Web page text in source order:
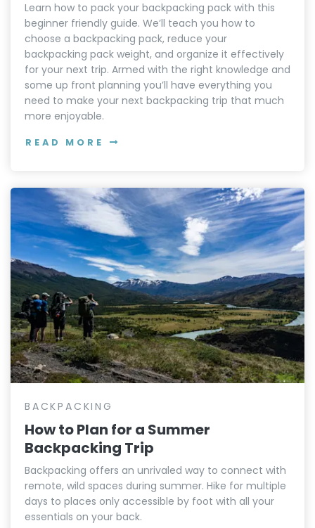
Learn how to pack your backpacking pack with this
beginner friendly guide. We’ll teach you how to
choose a backpacking pack, reduce your
backpacking pack weight, and organize it effectively
for your next trip. Armed with the right knowledge and
some up front planning you’ll have everything you
need to make your next backpacking trip that much
more enjoyable.
READ MORE
BACKPACKING
How to Plan for a Summer
Backpacking Trip
Backpacking offers an unrivaled way to connect with
remote, wild spaces during summer. Hike for multiple
days to places only accessible by foot with all your
essentials on your back.